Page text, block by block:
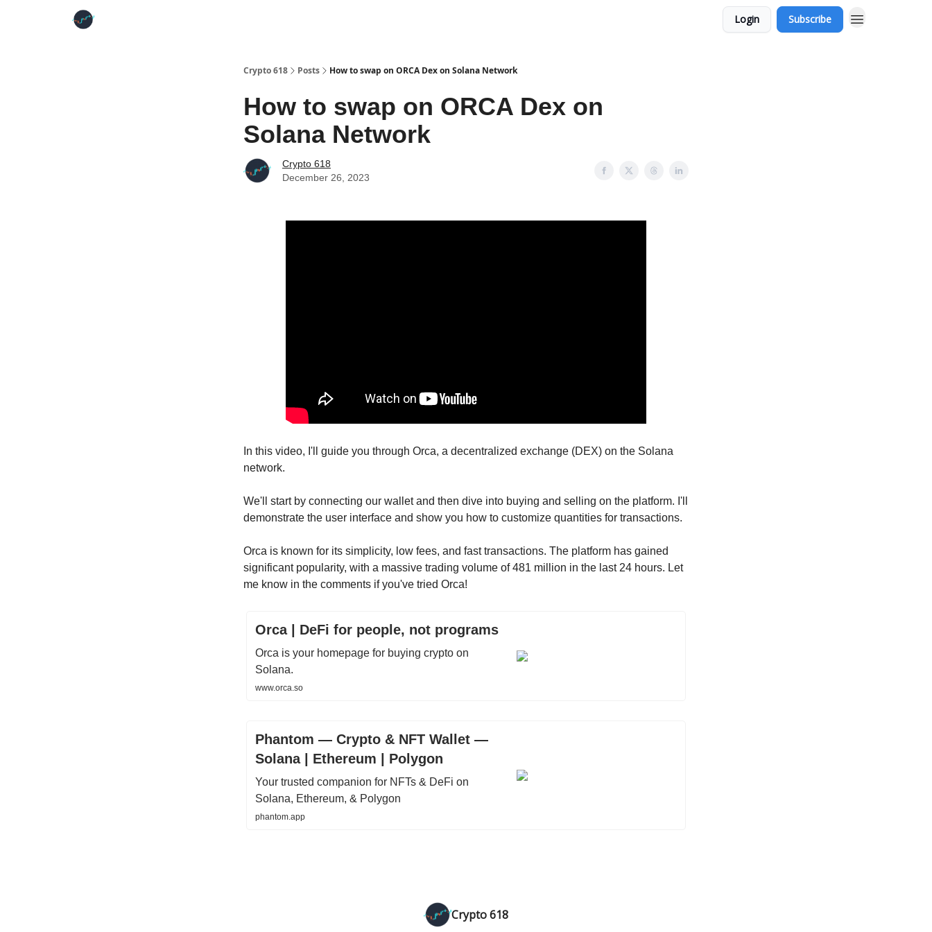
Login Subscribe
Crypto 618 Posts How to swap on ORCA Dex on Solana Network
How to swap on ORCA Dex on
Solana Network
Crypto 618
December 26, 2023
In this video, I'll guide you through Orca, a decentralized exchange (DEX) on the Solana
network.
We'll start by connecting our wallet and then dive into buying and selling on the platform. I'll
demonstrate the user interface and show you how to customize quantities for transactions.
Orca is known for its simplicity, low fees, and fast transactions. The platform has gained
significant popularity, with a massive trading volume of 481 million in the last 24 hours. Let
me know in the comments if you've tried Orca!
Orca | DeFi for people, not programs
Orca is your homepage for buying crypto on
Solana.
www.orca.so
Phantom — Crypto & NFT Wallet —
Solana | Ethereum | Polygon
Your trusted companion for NFTs & DeFi on
Solana, Ethereum, & Polygon
phantom.app
Crypto 618